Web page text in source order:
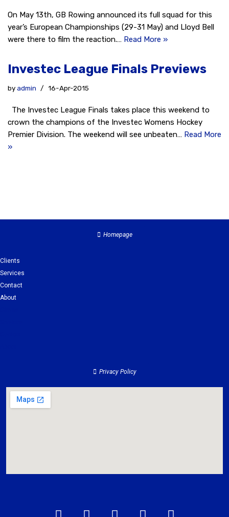
On May 13th, GB Rowing announced its full squad for this
year’s European Championships (29-31 May) and Lloyd Bell
were there to film the reaction.… Read More »
Investec League Finals Previews
byadmin 16-Apr-2015
The Investec League Finals takes place this weekend to
crown the champions of the Investec Womens Hockey
Premier Division. The weekend will see unbeaten… Read More
»
Homepage
Clients
Services
Contact
About
Privacy Policy